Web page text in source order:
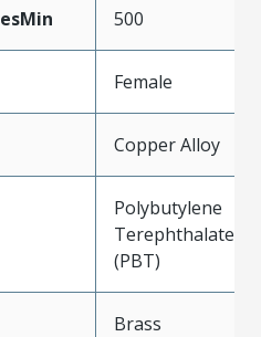
500
Female
Copper Alloy
Polybutylene
Terephthalate
(PBT)
Brass